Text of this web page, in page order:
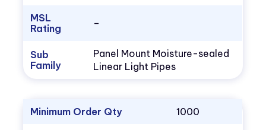
MSL
Rating
–
Sub
Family
Panel Mount Moisture-sealed
Linear Light Pipes
Minimum Order Qty 1000